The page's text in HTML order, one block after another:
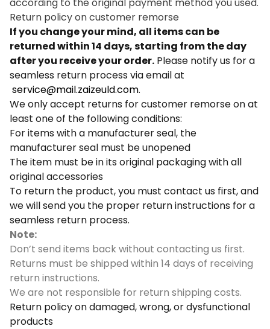
Return policy on customer remorse
If you change your mind, all items can be
returned within 14 days, starting from the day
after you receive your order. Please notify us for a
seamless return process via email at
service@mail.zaizeuld.com.
We only accept returns for customer remorse on at
least one of the following conditions:
For items with a manufacturer seal, the
manufacturer seal must be unopened
The item must be in its original packaging with all
original accessories
To return the product, you must contact us first, and
we will send you the proper return instructions for a
seamless return process.
Note:
Don’t send items back without contacting us first.
Returns must be shipped within 14 days of receiving
return instructions.
We are not responsible for return shipping costs.
Return policy on damaged, wrong, or dysfunctional
products